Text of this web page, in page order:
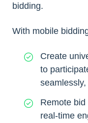
bidding.
With mobile
Create
to
Remote
real-time